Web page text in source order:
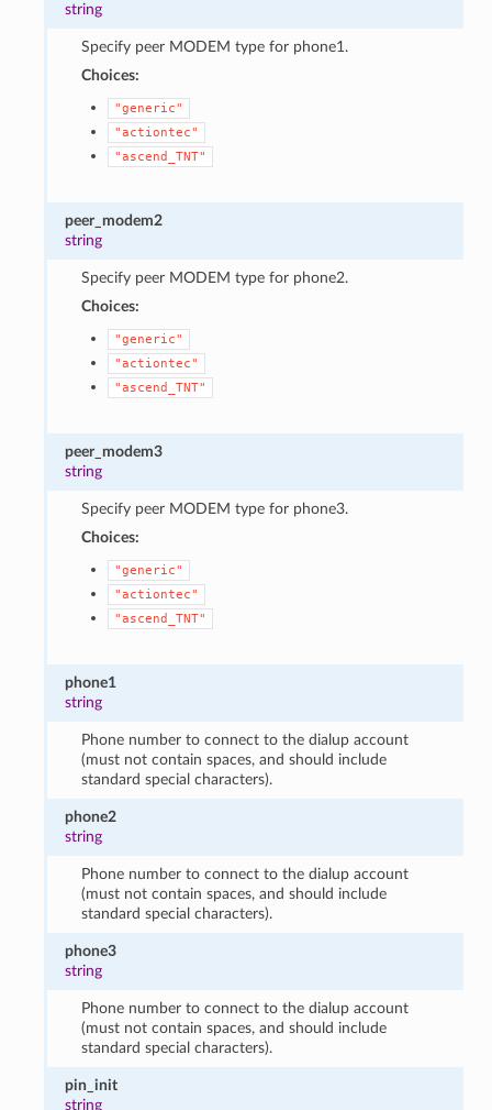
string
Specify peer MODEM type for phone1.
Choices:
"generic"
"actiontec"
"ascend_TNT"
peer_modem2
string
Specify peer MODEM type for phone2.
Choices:
"generic"
"actiontec"
"ascend_TNT"
peer_modem3
string
Specify peer MODEM type for phone3.
Choices:
"generic"
"actiontec"
"ascend_TNT"
phone1
string
Phone number to connect to the dialup account
(must not contain spaces, and should include
standard special characters).
phone2
string
Phone number to connect to the dialup account
(must not contain spaces, and should include
standard special characters).
phone3
string
Phone number to connect to the dialup account
(must not contain spaces, and should include
standard special characters).
pin_init
string